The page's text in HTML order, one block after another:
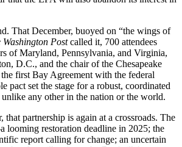
That December, buoyed on “the wings of
Washington Postcalled it, 700 attendees
of Maryland, Pennsylvania, and Virginia,
D.C., and the chair of the Chesapeake
first Bay Agreement with the federal
pact set the stage for a robust, coordinated
any other in the nation or the world.
that partnership is again at a crossroads. The
looming restoration deadline in 2025; the
report calling for change; an uncertain